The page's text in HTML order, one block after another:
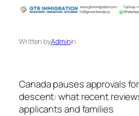
Written byAdminin
Canada pauses approvals
descent: what recent
applicants and families